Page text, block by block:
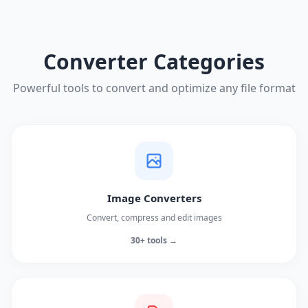
Converter Categories
Powerful tools to convert and optimize any file format
Image Converters
Convert, compress and edit images
30+ tools →